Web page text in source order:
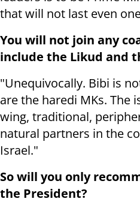
that will not last even
You will not join any
include the Likud and
"Unequivocally. Bibi is
are the haredi MKs. The
wing, traditional,
natural partners in the
Israel."
So will you only
the President?